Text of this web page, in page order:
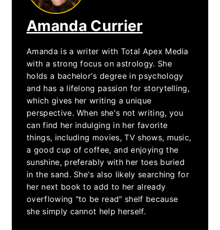
Amanda Currier
Amanda is a writer with Total Apex Media
with a strong focus on astrology. She
holds a bachelor's degree in psychology
and has a lifelong passion for storytelling,
which gives her writing a unique
perspective. When she's not writing, you
can find her indulging in her favorite
things, including movies, TV shows, music,
a good cup of coffee, and enjoying the
sunshine, preferably with her toes buried
in the sand. She's also likely searching for
her next book to add to her already
overflowing "to be read" shelf because
she simply cannot help herself.